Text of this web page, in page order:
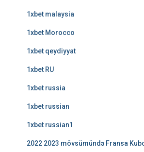
1xbet malaysia
1xbet Morocco
1xbet qeydiyyat
1xbet RU
1xbet russia
1xbet russian
1xbet russian1
2022 2023 mövsümündə Fransa